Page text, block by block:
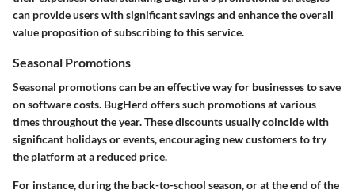
can provide users with significant savings and enhance the overall
value proposition of subscribing to this service.
Seasonal Promotions
Seasonal promotions can be an effective way for businesses to save
on software costs. BugHerd offers such promotions at various
times throughout the year. These discounts usually coincide with
significant holidays or events, encouraging new customers to try
the platform at a reduced price.
For instance, during the back-to-school season, or at the end of the